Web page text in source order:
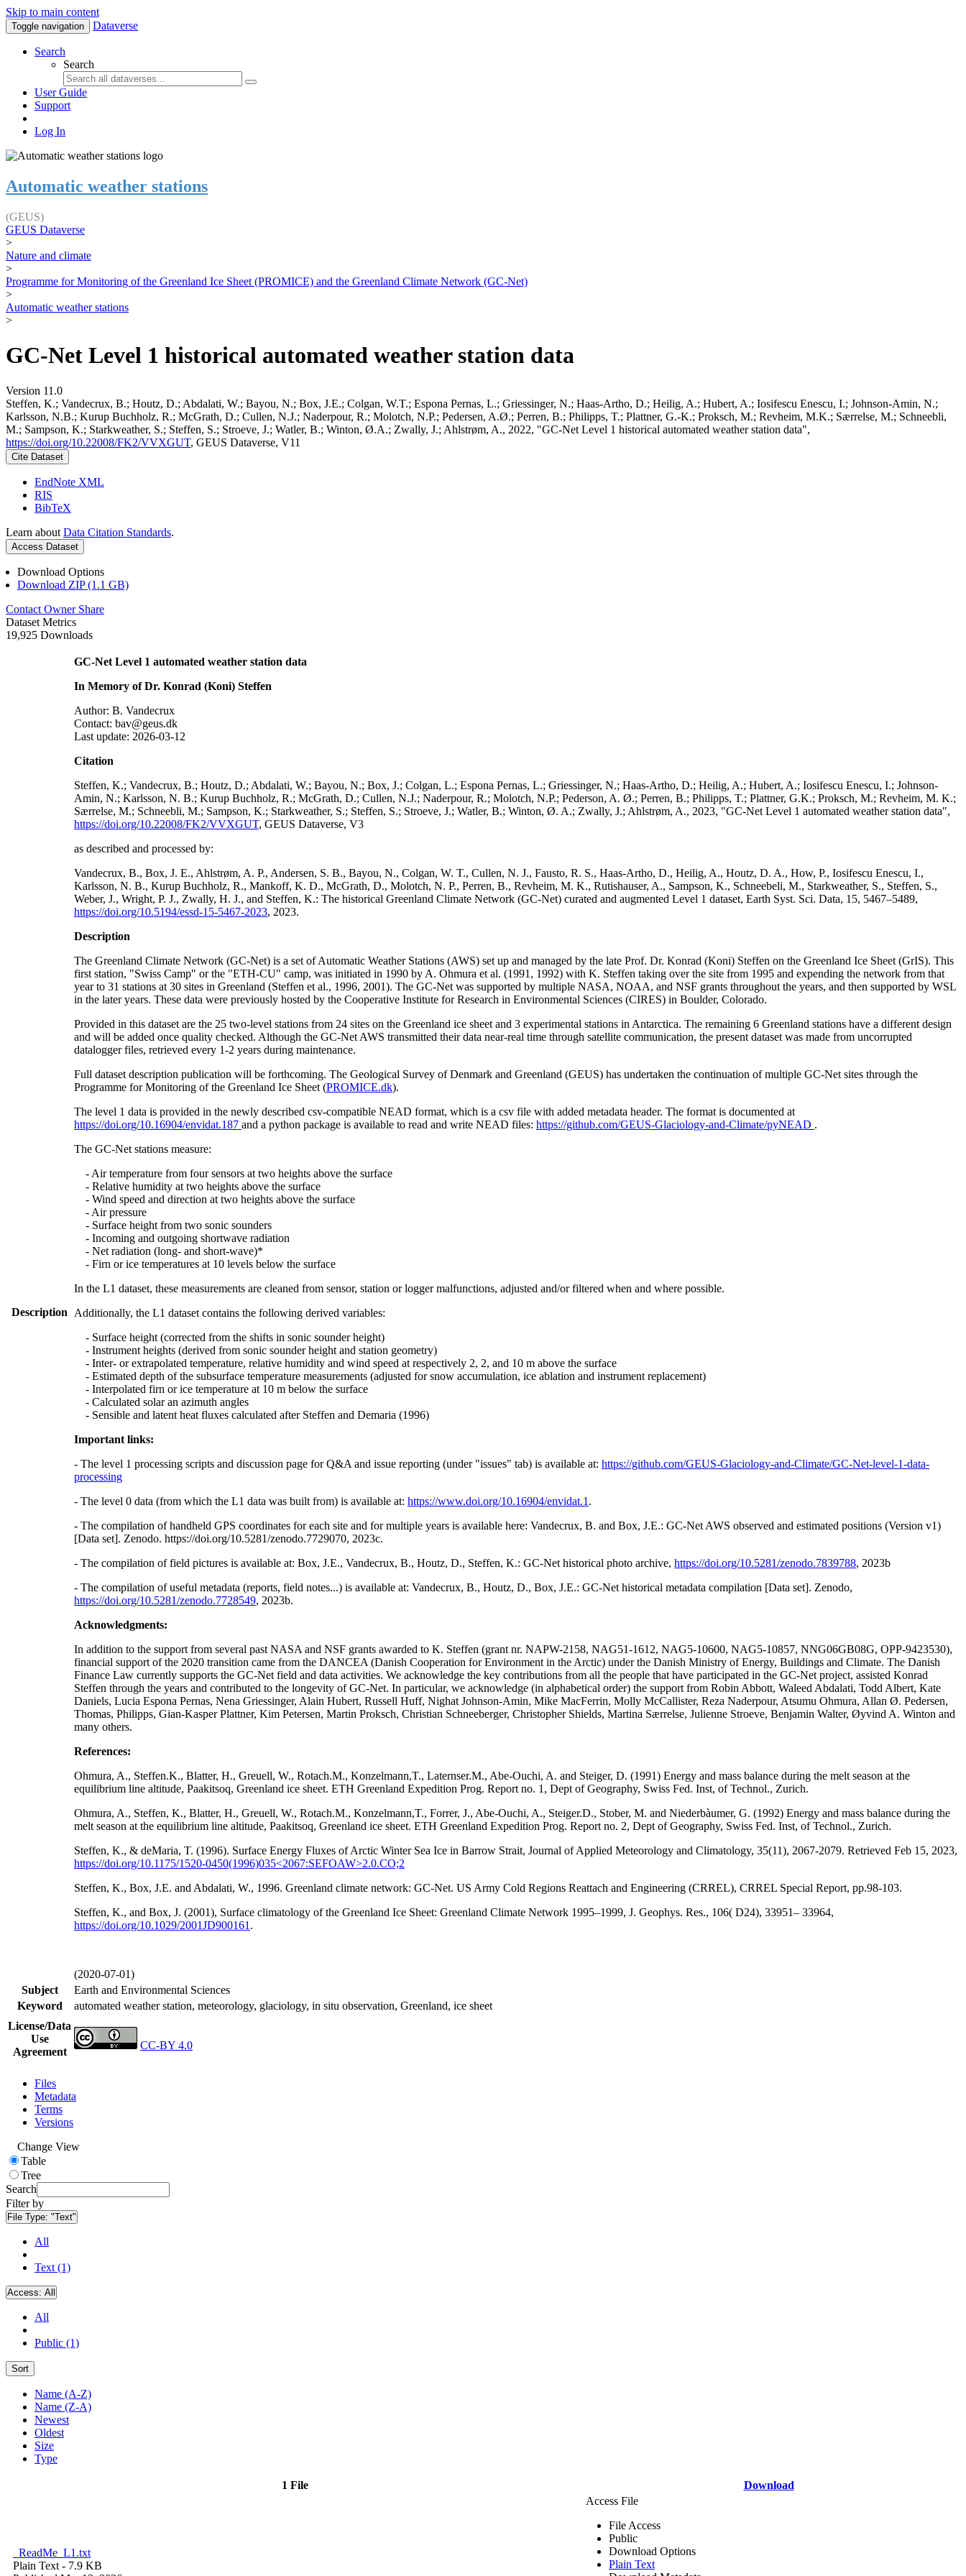
Skip to main content
Toggle navigation Dataverse
Search
Search
User Guide
Support
Log In
Automatic weather stations
(GEUS)
GEUS Dataverse
>
Nature and climate
>
Programme for Monitoring of the Greenland Ice Sheet (PROMICE) and the Greenland Climate Network (GC-Net)
>
Automatic weather stations
>
GC-Net Level 1 historical automated weather station data
Version 11.0
Steffen, K.; Vandecrux, B.; Houtz, D.; Abdalati, W.; Bayou, N.; Box, J.E.; Colgan, W.T.; Espona Pernas, L.; Griessinger, N.; Haas-Artho, D.; Heilig, A.; Hubert, A.; Iosifescu Enescu, I.; Johnson-Amin, N.;
Karlsson, N.B.; Kurup Buchholz, R.; McGrath, D.; Cullen, N.J.; Naderpour, R.; Molotch, N.P.; Pedersen, A.Ø.; Perren, B.; Philipps, T.; Plattner, G.-K.; Proksch, M.; Revheim, M.K.; Særrelse, M.; Schneebli,
M.; Sampson, K.; Starkweather, S.; Steffen, S.; Stroeve, J.; Watler, B.; Winton, Ø.A.; Zwally, J.; Ahlstrøm, A., 2022, "GC-Net Level 1 historical automated weather station data",
https://doi.org/10.22008/FK2/VVXGUT, GEUS Dataverse, V11
Cite Dataset
EndNote XML
RIS
BibTeX
Learn about Data Citation Standards.
Access Dataset
Download Options
Download ZIP (1.1 GB)
Contact Owner Share
Dataset Metrics
19,925 Downloads
Description
GC-Net Level 1 automated weather station data
In Memory of Dr. Konrad (Koni) Steffen
Author: B. Vandecrux
Contact: bav@geus.dk
Last update: 2026-03-12
Citation
Steffen, K.; Vandecrux, B.; Houtz, D.; Abdalati, W.; Bayou, N.; Box, J.; Colgan, L.; Espona Pernas, L.; Griessinger, N.; Haas-Artho, D.; Heilig, A.; Hubert, A.; Iosifescu Enescu, I.; Johnson-
Amin, N.; Karlsson, N. B.; Kurup Buchholz, R.; McGrath, D.; Cullen, N.J.; Naderpour, R.; Molotch, N.P.; Pederson, A. Ø.; Perren, B.; Philipps, T.; Plattner, G.K.; Proksch, M.; Revheim, M. K.;
Særrelse, M.; Schneebli, M.; Sampson, K.; Starkweather, S.; Steffen, S.; Stroeve, J.; Watler, B.; Winton, Ø. A.; Zwally, J.; Ahlstrøm, A., 2023, "GC-Net Level 1 automated weather station data",
https://doi.org/10.22008/FK2/VVXGUT, GEUS Dataverse, V3
as described and processed by:
Vandecrux, B., Box, J. E., Ahlstrøm, A. P., Andersen, S. B., Bayou, N., Colgan, W. T., Cullen, N. J., Fausto, R. S., Haas-Artho, D., Heilig, A., Houtz, D. A., How, P., Iosifescu Enescu, I.,
Karlsson, N. B., Kurup Buchholz, R., Mankoff, K. D., McGrath, D., Molotch, N. P., Perren, B., Revheim, M. K., Rutishauser, A., Sampson, K., Schneebeli, M., Starkweather, S., Steffen, S.,
Weber, J., Wright, P. J., Zwally, H. J., and Steffen, K.: The historical Greenland Climate Network (GC-Net) curated and augmented Level 1 dataset, Earth Syst. Sci. Data, 15, 5467–5489,
https://doi.org/10.5194/essd-15-5467-2023, 2023.
Description
The Greenland Climate Network (GC-Net) is a set of Automatic Weather Stations (AWS) set up and managed by the late Prof. Dr. Konrad (Koni) Steffen on the Greenland Ice Sheet (GrIS). This
first station, "Swiss Camp" or the "ETH-CU" camp, was initiated in 1990 by A. Ohmura et al. (1991, 1992) with K. Steffen taking over the site from 1995 and expending the network from that
year to 31 stations at 30 sites in Greenland (Steffen et al., 1996, 2001). The GC-Net was supported by multiple NASA, NOAA, and NSF grants throughout the years, and then supported by WSL
in the later years. These data were previously hosted by the Cooperative Institute for Research in Environmental Sciences (CIRES) in Boulder, Colorado.
Provided in this dataset are the 25 two-level stations from 24 sites on the Greenland ice sheet and 3 experimental stations in Antarctica. The remaining 6 Greenland stations have a different design
and will be added once quality checked. Although the GC-Net AWS transmitted their data near-real time through satellite communication, the present dataset was made from uncorrupted
datalogger files, retrieved every 1-2 years during maintenance.
Full dataset description publication will be forthcoming. The Geological Survey of Denmark and Greenland (GEUS) has undertaken the continuation of multiple GC-Net sites through the
Programme for Monitoring of the Greenland Ice Sheet (PROMICE.dk).
The level 1 data is provided in the newly described csv-compatible NEAD format, which is a csv file with added metadata header. The format is documented at
https://doi.org/10.16904/envidat.187 and a python package is available to read and write NEAD files: https://github.com/GEUS-Glaciology-and-Climate/pyNEAD .
The GC-Net stations measure:
- Air temperature from four sensors at two heights above the surface
- Relative humidity at two heights above the surface
- Wind speed and direction at two heights above the surface
- Air pressure
- Surface height from two sonic sounders
- Incoming and outgoing shortwave radiation
- Net radiation (long- and short-wave)*
- Firn or ice temperatures at 10 levels below the surface
In the L1 dataset, these measurements are cleaned from sensor, station or logger malfunctions, adjusted and/or filtered when and where possible.
Additionally, the L1 dataset contains the following derived variables:
- Surface height (corrected from the shifts in sonic sounder height)
- Instrument heights (derived from sonic sounder height and station geometry)
- Inter- or extrapolated temperature, relative humidity and wind speed at respectively 2, 2, and 10 m above the surface
- Estimated depth of the subsurface temperature measurements (adjusted for snow accumulation, ice ablation and instrument replacement)
- Interpolated firn or ice temperature at 10 m below the surface
- Calculated solar an azimuth angles
- Sensible and latent heat fluxes calculated after Steffen and Demaria (1996)
Important links:
- The level 1 processing scripts and discussion page for Q&A and issue reporting (under "issues" tab) is available at: https://github.com/GEUS-Glaciology-and-Climate/GC-Net-level-1-data-
processing
- The level 0 data (from which the L1 data was built from) is available at: https://www.doi.org/10.16904/envidat.1 .
- The compilation of handheld GPS coordinates for each site and for multiple years is available here: Vandecrux, B. and Box, J.E.: GC-Net AWS observed and estimated positions (Version v1)
[Data set]. Zenodo. https://doi.org/10.5281/zenodo.7729070, 2023c.
- The compilation of field pictures is available at: Box, J.E., Vandecrux, B., Houtz, D., Steffen, K.: GC-Net historical photo archive, https://doi.org/10.5281/zenodo.7839788, 2023b
- The compilation of useful metadata (reports, field notes...) is available at: Vandecrux, B., Houtz, D., Box, J.E.: GC-Net historical metadata compilation [Data set]. Zenodo,
https://doi.org/10.5281/zenodo.7728549, 2023b.
Acknowledgments:
In addition to the support from several past NASA and NSF grants awarded to K. Steffen (grant nr. NAPW-2158, NAG51-1612, NAG5-10600, NAG5-10857, NNG06GB08G, OPP-9423530),
financial support of the 2020 transition came from the DANCEA (Danish Cooperation for Environment in the Arctic) under the Danish Ministry of Energy, Buildings and Climate. The Danish
Finance Law currently supports the GC-Net field and data activities. We acknowledge the key contributions from all the people that have participated in the GC-Net project, assisted Konrad
Steffen through the years and contributed to the longevity of GC-Net. In particular, we acknowledge (in alphabetical order) the support from Robin Abbott, Waleed Abdalati, Todd Albert, Kate
Daniels, Lucia Espona Pernas, Nena Griessinger, Alain Hubert, Russell Huff, Nighat Johnson-Amin, Mike MacFerrin, Molly McCallister, Reza Naderpour, Atsumu Ohmura, Allan Ø. Pedersen,
Thomas, Philipps, Gian-Kasper Plattner, Kim Petersen, Martin Proksch, Christian Schneeberger, Christopher Shields, Martina Særrelse, Julienne Stroeve, Benjamin Walter, Øyvind A. Winton and
many others.
References:
Ohmura, A., Steffen.K., Blatter, H., Greuell, W., Rotach.M., Konzelmann,T., Laternser.M., Abe-Ouchi, A. and Steiger, D. (1991) Energy and mass balance during the melt season at the
equilibrium line altitude, Paakitsoq, Greenland ice sheet. ETH Greenland Expedition Prog. Report no. 1, Dept of Geography, Swiss Fed. Inst, of Technol., Zurich.
Ohmura, A., Steffen, K., Blatter, H., Greuell, W., Rotach.M., Konzelmann,T., Forrer, J., Abe-Ouchi, A., Steiger.D., Stober, M. and Niederbàumer, G. (1992) Energy and mass balance during the
melt season at the equilibrium line altitude, Paakitsoq, Greenland ice sheet. ETH Greenland Expedition Prog. Report no. 2, Dept of Geography, Swiss Fed. Inst, of Technol., Zurich.
Steffen, K., & deMaria, T. (1996). Surface Energy Fluxes of Arctic Winter Sea Ice in Barrow Strait, Journal of Applied Meteorology and Climatology, 35(11), 2067-2079. Retrieved Feb 15, 2023,
https://doi.org/10.1175/1520-0450(1996)035<2067:SEFOAW>2.0.CO;2
Steffen, K., Box, J.E. and Abdalati, W., 1996. Greenland climate network: GC-Net. US Army Cold Regions Reattach and Engineering (CRREL), CRREL Special Report, pp.98-103.
Steffen, K., and Box, J. (2001), Surface climatology of the Greenland Ice Sheet: Greenland Climate Network 1995–1999, J. Geophys. Res., 106( D24), 33951– 33964,
https://doi.org/10.1029/2001JD900161 .
(2020-07-01)
Subject
Earth and Environmental Sciences
Keyword
automated weather station, meteorology, glaciology, in situ observation, Greenland, ice sheet
License/Data
Use
Agreement
CC-BY 4.0
Files
Metadata
Terms
Versions
Change View
Table
Tree
Search
Filter by
File Type: "Text"
All
Text (1)
Access: All
All
Public (1)
Sort
Name (A-Z)
Name (Z-A)
Newest
Oldest
Size
Type
1 File Download
_ReadMe_L1.txt
Plain Text - 7.9 KB
Access File
File Access
Public
Download Options
Plain Text